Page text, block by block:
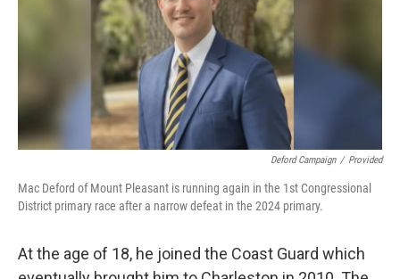
Deford Campaign / Provided
Mac Deford of Mount Pleasant is running again in the 1st Congressional
District primary race after a narrow defeat in the 2024 primary.
At the age of 18, he joined the Coast Guard which